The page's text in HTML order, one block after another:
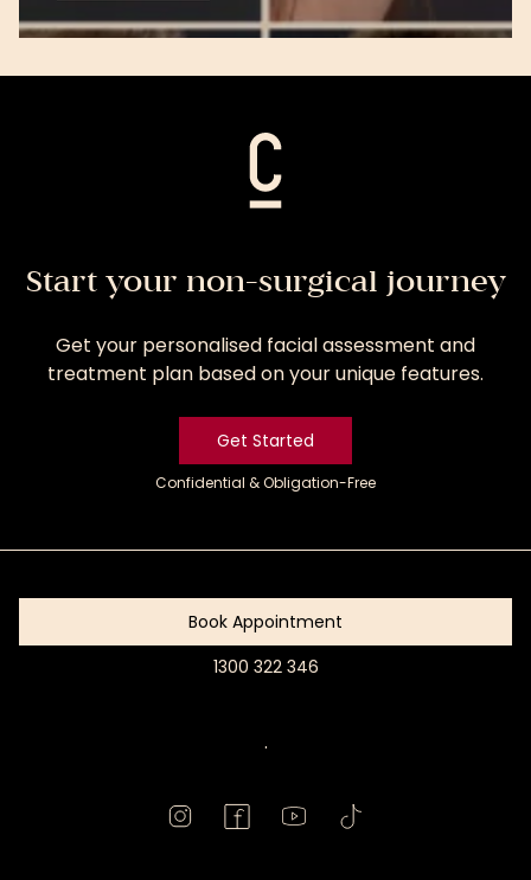
View
Treatment
Start your non-surgical journey
Get your personalised facial assessment and
treatment plan based on your unique features.
Get Started
Confidential & Obligation-Free
Book Appointment
1300 322 346
.